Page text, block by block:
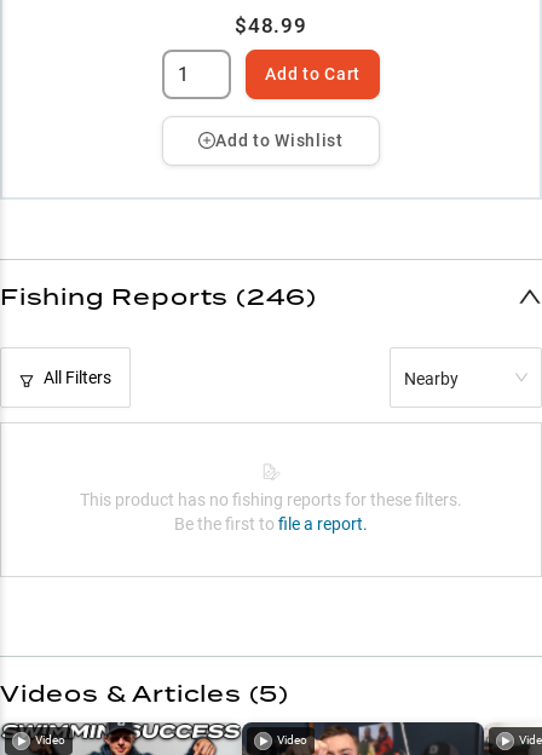
$48.99
Add to Cart
Add to Wishlist
Fishing Reports (246)
All Filters Nearby
This product has no fishing reports for these filters.
Be the first to file a report.
Videos & Articles (5)
Video Video